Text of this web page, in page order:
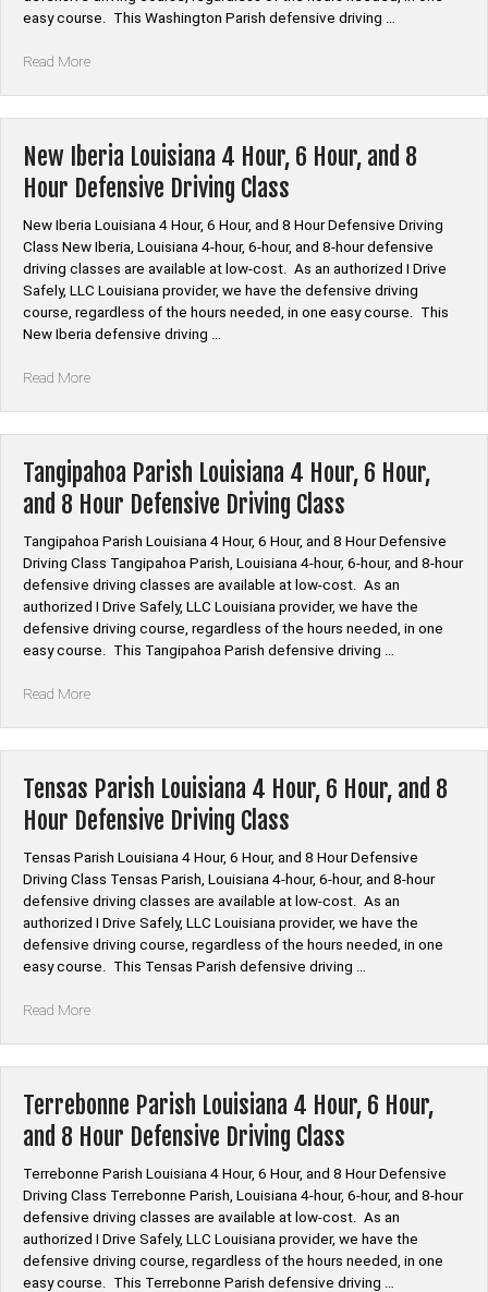
Class”
easy course. This Washington Parish defensive driving …
Read More“Washington
Hour,
6
Hour,
8
Hour
Defensive
Driving
Class”
New Iberia Louisiana 4 Hour, 6 Hour, and 8
Hour Defensive Driving Class
New Iberia Louisiana 4 Hour, 6 Hour, and 8 Hour Defensive Driving
Class New Iberia, Louisiana 4-hour, 6-hour, and 8-hour defensive
driving classes are available at low-cost. As an authorized I Drive
Safely, LLC Louisiana provider, we have the defensive driving
course, regardless of the hours needed, in one easy course. This
New Iberia defensive driving …
Read More“New
Hour,
6
Hour,
8
Hour
Defensive
Driving
Class”
Tangipahoa Parish Louisiana 4 Hour, 6 Hour,
and 8 Hour Defensive Driving Class
Tangipahoa Parish Louisiana 4 Hour, 6 Hour, and 8 Hour Defensive
Driving Class Tangipahoa Parish, Louisiana 4-hour, 6-hour, and 8-hour
defensive driving classes are available at low-cost. As an
authorized I Drive Safely, LLC Louisiana provider, we have the
defensive driving course, regardless of the hours needed, in one
easy course. This Tangipahoa Parish defensive driving …
Read More“Tangipahoa
Hour,
6
Hour,
8
Hour
Defensive
Driving
Class”
Tensas Parish Louisiana 4 Hour, 6 Hour, and 8
Hour Defensive Driving Class
Tensas Parish Louisiana 4 Hour, 6 Hour, and 8 Hour Defensive
Driving Class Tensas Parish, Louisiana 4-hour, 6-hour, and 8-hour
defensive driving classes are available at low-cost. As an
authorized I Drive Safely, LLC Louisiana provider, we have the
defensive driving course, regardless of the hours needed, in one
easy course. This Tensas Parish defensive driving …
Read More“Tensas
Hour,
6
Hour,
8
Hour
Defensive
Driving
Class”
Terrebonne Parish Louisiana 4 Hour, 6 Hour,
and 8 Hour Defensive Driving Class
Terrebonne Parish Louisiana 4 Hour, 6 Hour, and 8 Hour Defensive
Driving Class Terrebonne Parish, Louisiana 4-hour, 6-hour, and 8-hour
defensive driving classes are available at low-cost. As an
authorized I Drive Safely, LLC Louisiana provider, we have the
defensive driving course, regardless of the hours needed, in one
easy course. This Terrebonne Parish defensive driving …